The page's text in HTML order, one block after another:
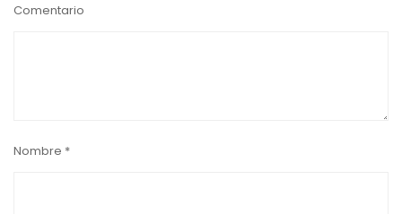
Comentario
Nombre *